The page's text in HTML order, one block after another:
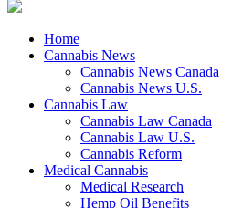
Home
Cannabis News
Cannabis News Canada
Cannabis News U.S.
Cannabis Law
Cannabis Law Canada
Cannabis Law U.S.
Cannabis Reform
Medical Cannabis
Medical Research
Hemp Oil Benefits